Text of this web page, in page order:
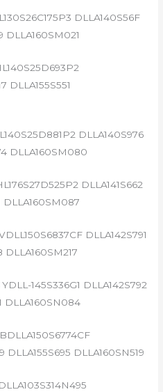
DLLA140S56F
DLLA160SM021
DLLA155S551
DLLA140S976
DLLA160SM080
DLLA141S662
DLLA160SM087
DLLA142S791
DLLA160SM217
145S336G1 DLLA142S792
DLLA160SN084
DLLA155S695 DLLA160SN519